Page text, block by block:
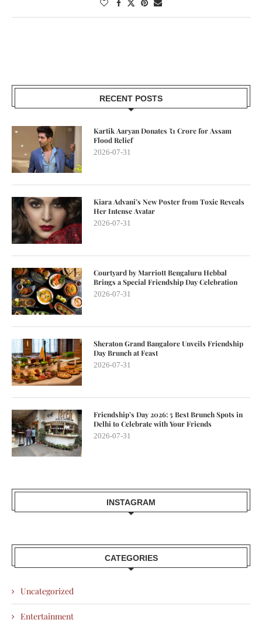
RECENT POSTS
Kartik Aaryan Donates ₹1 Crore for Assam
Flood Relief
2026-07-31
Kiara Advani’s New Poster from Toxic Reveals
Her Intense Avatar
2026-07-31
Courtyard by Marriott Bengaluru Hebbal
Brings a Special Friendship Day Celebration
2026-07-31
Sheraton Grand Bangalore Unveils Friendship
Day Brunch at Feast
2026-07-31
Friendship’s Day 2026: 5 Best Brunch Spots in
Delhi to Celebrate with Your Friends
2026-07-31
INSTAGRAM
CATEGORIES
Uncategorized
Entertainment